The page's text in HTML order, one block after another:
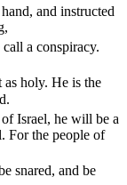
and instructed
a conspiracy.
holy. He is the
Israel, he will be a
For the people of
snared, and be